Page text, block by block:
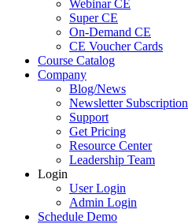
Webinar CE
Super CE
On-Demand CE
CE Voucher Cards
Course Catalog
Company
Blog/News
Newsletter Subscription
Support
Get Pricing
Resource Center
Leadership Team
Login
User Login
Admin Login
Schedule Demo